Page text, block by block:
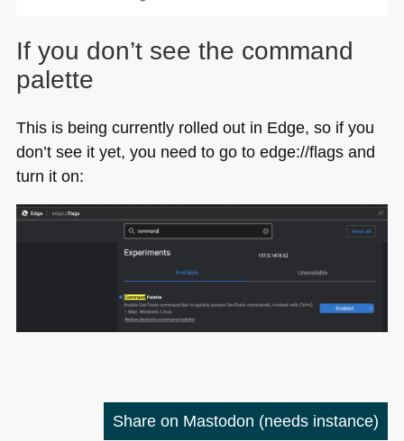
If you don’t see the command
palette
This is being currently rolled out in Edge, so if you
don’t see it yet, you need to go to edge://flags and
turn it on:
Share on Mastodon (needs instance)